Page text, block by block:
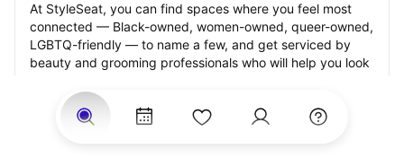
At StyleSeat, you can find spaces where you feel most
connected — Black-owned, women-owned, queer-owned,
LGBTQ-friendly — to name a few, and get serviced by
beauty and grooming professionals who will help you look
appointment.